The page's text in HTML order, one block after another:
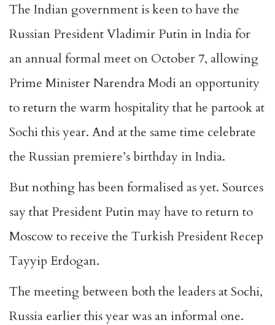
The Indian government is keen to have the
Russian President Vladimir Putin in India for
an annual formal meet on October 7, allowing
Prime Minister Narendra Modi an opportunity
to return the warm hospitality that he partook at
Sochi this year. And at the same time celebrate
the Russian premiere’s birthday in India.
But nothing has been formalised as yet. Sources
say that President Putin may have to return to
Moscow to receive the Turkish President Recep
Tayyip Erdogan.
The meeting between both the leaders at Sochi,
Russia earlier this year was an informal one.